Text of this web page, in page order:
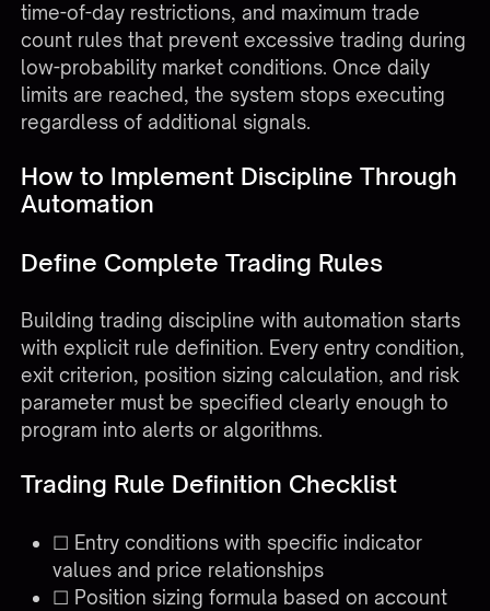
time-of-day restrictions, and maximum trade
count rules that prevent excessive trading during
low-probability market conditions. Once daily
limits are reached, the system stops executing
regardless of additional signals.
How to Implement Discipline Through
Automation
Define Complete Trading Rules
Building trading discipline with automation starts
with explicit rule definition. Every entry condition,
exit criterion, position sizing calculation, and risk
parameter must be specified clearly enough to
program into alerts or algorithms.
Trading Rule Definition Checklist
☐ Entry conditions with specific indicator
values and price relationships
☐ Position sizing formula based on account